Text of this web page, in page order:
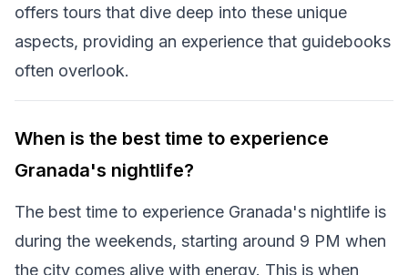
offers tours that dive deep into these unique
aspects, providing an experience that guidebooks
often overlook.
When is the best time to experience
Granada's nightlife?
The best time to experience Granada's nightlife is
during the weekends, starting around 9 PM when
the city comes alive with energy. This is when